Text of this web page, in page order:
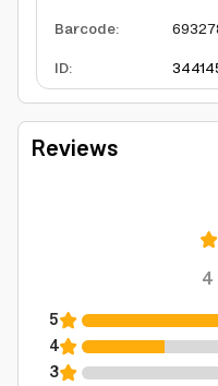
Barcode:
ID:
Reviews
4
5
4
3